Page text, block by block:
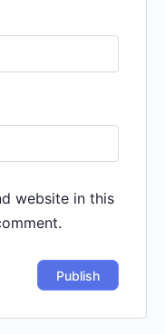
website in this